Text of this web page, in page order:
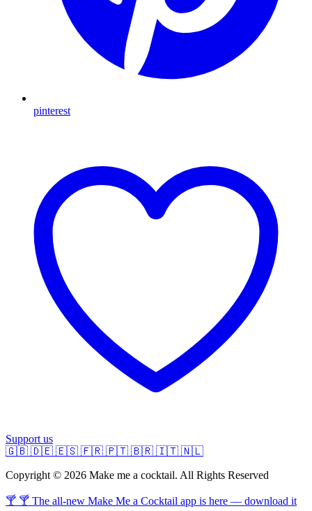
pinterest
Support us
🇬🇧 🇩🇪 🇪🇸 🇫🇷 🇵🇹 🇧🇷 🇮🇹 🇳🇱
Copyright © 2026 Make me a cocktail. All Rights Reserved
🍸 🍸 The all-new Make Me a Cocktail app is here — download it